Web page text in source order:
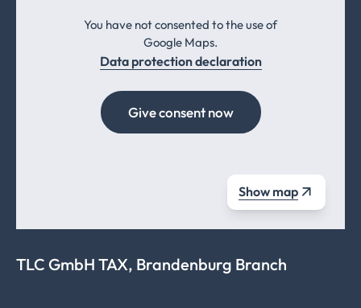
You have not consented to the use of
Google Maps.
Data protection declaration
Give consent now
Show map
TLC GmbH TAX, Brandenburg Branch